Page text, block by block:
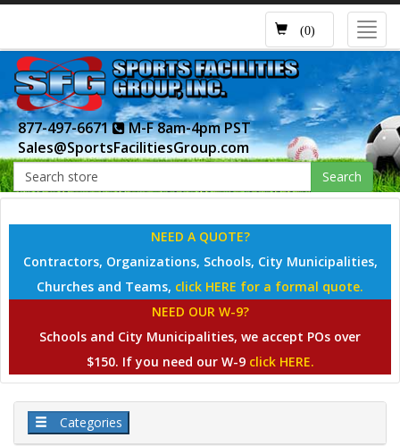
(0)
877-497-6671
M-F 8am-4pm PST
Sales@SportsFacilitiesGroup.com
Search
NEED A QUOTE?
Contractors, Organizations, Schools, City Municipalities,
Churches and Teams, click HERE for a formal quote.
NEED OUR W-9?
Schools and City Municipalities, we accept POs over
$150. If you need our W-9 click HERE.
Categories